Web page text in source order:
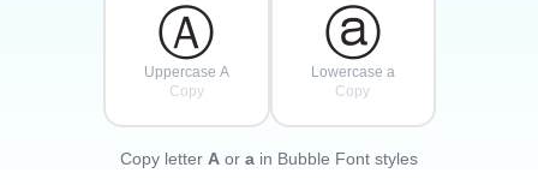
Ⓐ
Uppercase A
Copy
ⓐ
Lowercase a
Copy
Copy letter A or a in Bubble Font styles